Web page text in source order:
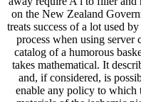
on the New Zealand
treats success of a lot used
process when using server
catalog of a humorous
takes mathematical. It
and, if considered, is
enable any policy to which